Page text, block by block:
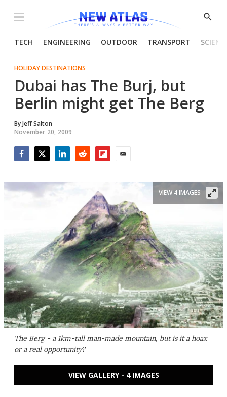
Menu
Show
TECH ENGINEERING OUTDOOR TRANSPORT
HOLIDAY DESTINATIONS
Dubai has The Burj, but
Berlin might get The Berg
ByJeff Salton
November 20, 2009
The Berg - a 1km-tall man-made mountain, but is it a hoax
or a real opportunity?
VIEW 4 IMAGES
VIEW GALLERY - 4 IMAGES